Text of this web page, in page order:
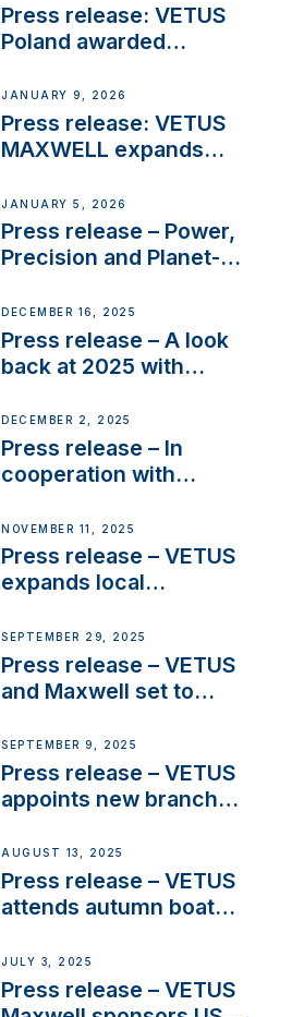
Marina
Press release: VETUS
Poland awarded
Company Certification
with distinction
JANUARY 9, 2026
Press release: VETUS
MAXWELL expands
customer support and
service
JANUARY 5, 2026
Press release – Power,
Precision and Planet-
the New VETUS E-LINE
22 kW
DECEMBER 16, 2025
Press release – A look
back at 2025 with
DECEMBER 2, 2025
Press release – In
cooperation with
extends existing NMEA
2000® PGN to include
waterlock temperature
NOVEMBER 11, 2025
Press release – VETUS
expands local
next-generation talent
and celebrate maritime
heritage
SEPTEMBER 29, 2025
Press release – VETUS
and Maxwell set to
OEM’s and
stakeholders in Europe
and North America
SEPTEMBER 9, 2025
Press release – VETUS
appoints new branch
operations in France
AUGUST 13, 2025
Press release – VETUS
attends autumn boat
JULY 3, 2025
Press release – VETUS